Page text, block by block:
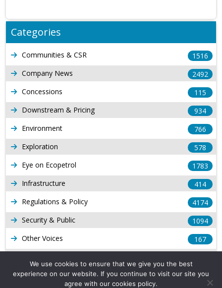
Categories
Communities & CSR
1516
Company News
2492
Concessions
115
Downstream & Pricing
934
Environment
766
Exploration
578
Eye on Ecopetrol
1783
Infrastructure
414
Regulations & Policy
4174
Security & Public
1094
Other Voices
167
Production
539
We use cookies to ensure that we give you the best
experience on our website. If you continue to visit our site you
agree with our cookies policy.